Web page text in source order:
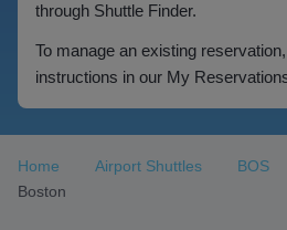
through Shuttle Finder.
To manage an existing
instructions in our My
Home Airport Shuttles BOS
Boston